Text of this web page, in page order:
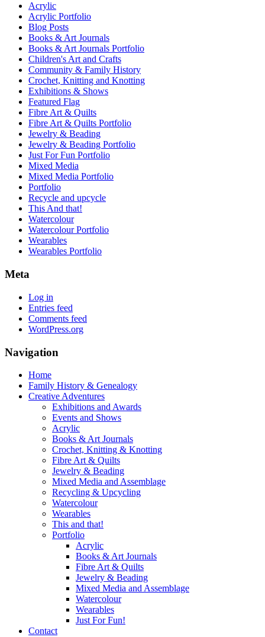
Acrylic
Acrylic Portfolio
Blog Posts
Books & Art Journals
Books & Art Journals Portfolio
Children's Art and Crafts
Community & Family History
Crochet, Knitting and Knotting
Exhibitions & Shows
Featured Flag
Fibre Art & Quilts
Fibre Art & Quilts Portfolio
Jewelry & Beading
Jewelry & Beading Portfolio
Just For Fun Portfolio
Mixed Media
Mixed Media Portfolio
Portfolio
Recycle and upcycle
This And that!
Watercolour
Watercolour Portfolio
Wearables
Wearables Portfolio
Meta
Log in
Entries feed
Comments feed
WordPress.org
Navigation
Home
Family History & Genealogy
Creative Adventures
Exhibitions and Awards
Events and Shows
Acrylic
Books & Art Journals
Crochet, Knitting & Knotting
Fibre Art & Quilts
Jewelry & Beading
Mixed Media and Assemblage
Recycling & Upcycling
Watercolour
Wearables
This and that!
Portfolio
Acrylic
Books & Art Journals
Fibre Art & Quilts
Jewelry & Beading
Mixed Media and Assemblage
Watercolour
Wearables
Just For Fun!
Contact